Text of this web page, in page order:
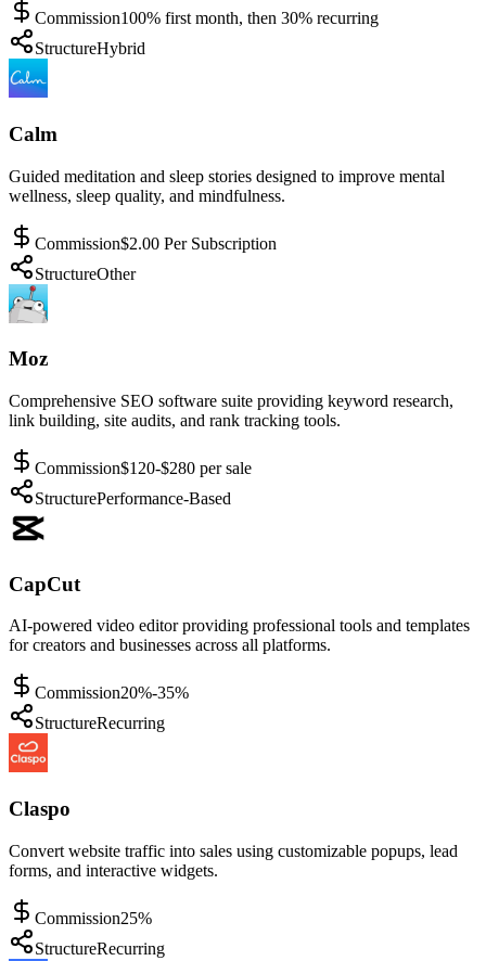
Commission100% first month, then 30% recurring
StructureHybrid
Calm
Guided meditation and sleep stories designed to improve mental
wellness, sleep quality, and mindfulness.
Commission$2.00 Per Subscription
StructureOther
Moz
Comprehensive SEO software suite providing keyword research,
link building, site audits, and rank tracking tools.
Commission$120-$280 per sale
StructurePerformance-Based
CapCut
AI-powered video editor providing professional tools and templates
for creators and businesses across all platforms.
Commission20%-35%
StructureRecurring
Claspo
Convert website traffic into sales using customizable popups, lead
forms, and interactive widgets.
Commission25%
StructureRecurring